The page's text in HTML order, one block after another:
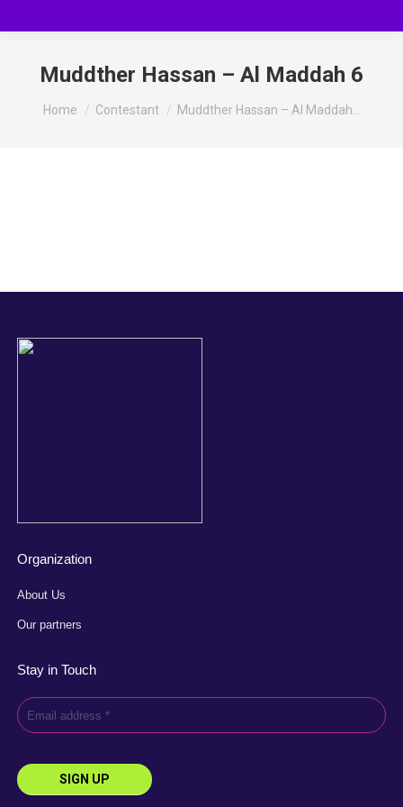
Muddther Hassan – Al Maddah 6
You are here:
Home Contestant Muddther Hassan – Al Maddah…
Organization
About Us
Our partners
Stay in Touch